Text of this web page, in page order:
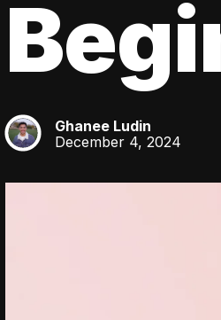
GL
Ghanee Ludin
December 4, 2024